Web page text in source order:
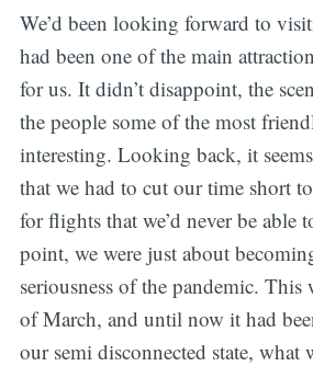
We’d been looking forward to
had been one of the main
for us. It didn’t disappoint, the
the people some of the most
interesting. Looking back, it
that we had to cut our time short
for flights that we’d never be able
point, we were just about
seriousness of the pandemic. This
of March, and until now it had
our semi disconnected state, what